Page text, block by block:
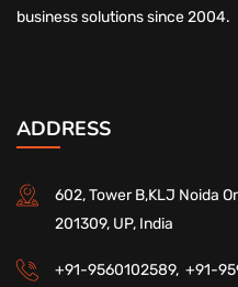
business solutions since 2004.
ADDRESS
602, Tower B,KLJ Noida
201309, UP, India
+91-9560102589, +91-